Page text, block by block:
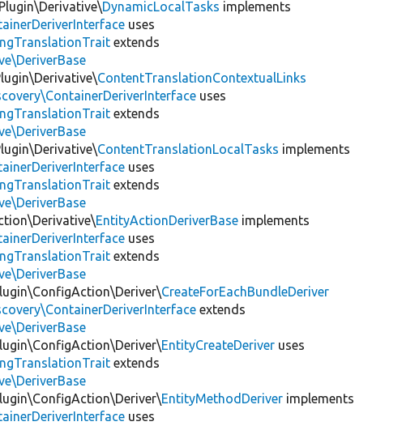
DynamicLocalTasks implements
uses
extends
ContentTranslationContextualLinks
uses
extends
ContentTranslationLocalTasks implements
uses
extends
EntityActionDeriverBase implements
uses
extends
CreateForEachBundleDeriver
extends
EntityCreateDeriver uses
extends
EntityMethodDeriver implements
uses